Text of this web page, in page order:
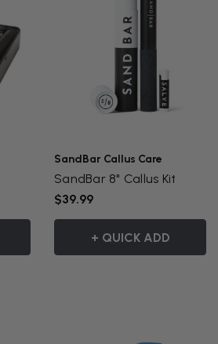
SandBar Callus Care
SandBar 8" Callus Kit
$39.99
+ QUICK ADD